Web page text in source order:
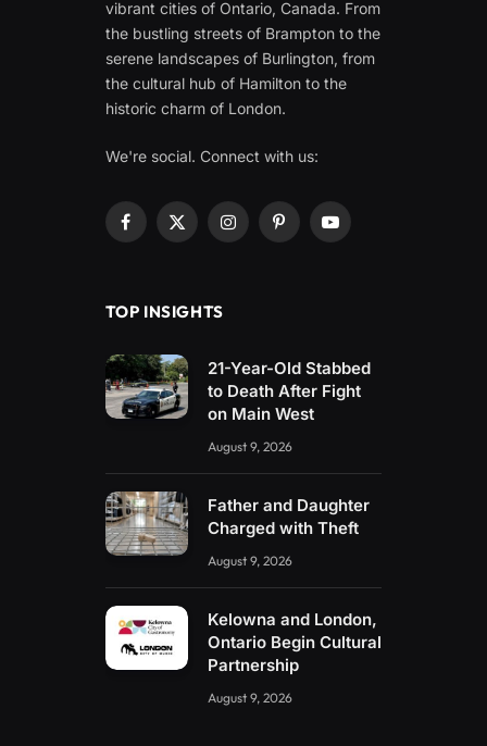
vibrant cities of Ontario, Canada. From
the bustling streets of Brampton to the
serene landscapes of Burlington, from
the cultural hub of Hamilton to the
historic charm of London.
We're social. Connect with us:
Facebook
X
InstagramPinterestYouTube
TOP INSIGHTS
21-Year-Old Stabbed
to Death After Fight
on Main West
August 9, 2026
Father and Daughter
Charged with Theft
August 9, 2026
Kelowna and London,
Ontario Begin Cultural
Partnership
August 9, 2026